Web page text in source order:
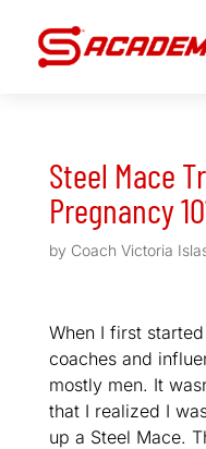
Steel Mace
Pregnancy
by Coach Victoria
When I first
coaches and
mostly men. It
that I realized I
up a Steel Mace.